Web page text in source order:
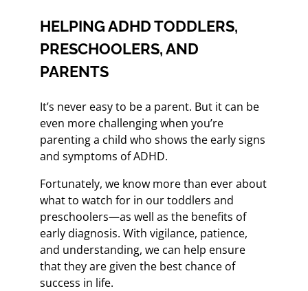
HELPING ADHD TODDLERS,
PRESCHOOLERS, AND
PARENTS
It’s never easy to be a parent. But it can be
even more challenging when you’re
parenting a child who shows the early signs
and symptoms of ADHD.
Fortunately, we know more than ever about
what to watch for in our toddlers and
preschoolers—as well as the benefits of
early diagnosis. With vigilance, patience,
and understanding, we can help ensure
that they are given the best chance of
success in life.